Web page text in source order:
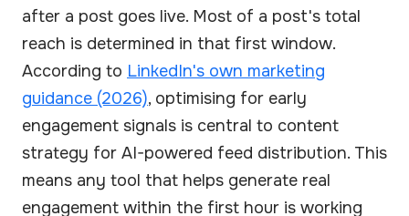
after a post goes live. Most of a post's total
reach is determined in that first window.
According to LinkedIn's own marketing
guidance (2026), optimising for early
engagement signals is central to content
strategy for AI-powered feed distribution. This
means any tool that helps generate real
engagement within the first hour is working